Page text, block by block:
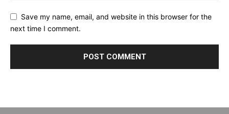
Save my name, email, and website in this browser for the
next time I comment.